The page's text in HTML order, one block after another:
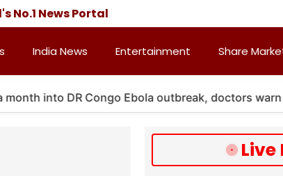
No.1 News Portal
India News Entertainment Share
into DR Congo Ebola outbreak, doctors warn
Live